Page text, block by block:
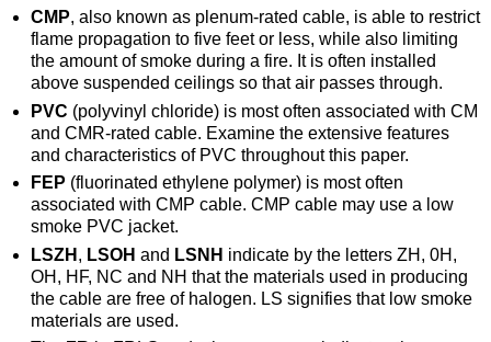
CMP, also known as plenum-rated cable, is able to restrict
flame propagation to five feet or less, while also limiting
the amount of smoke during a fire. It is often installed
above suspended ceilings so that air passes through.
PVC (polyvinyl chloride) is most often associated with CM
and CMR-rated cable. Examine the extensive features
and characteristics of PVC throughout this paper.
FEP (fluorinated ethylene polymer) is most often
associated with CMP cable. CMP cable may use a low
smoke PVC jacket.
LSZH , LSOH and LSNH indicate by the letters ZH, 0H,
OH, HF, NC and NH that the materials used in producing
the cable are free of halogen. LS signifies that low smoke
materials are used.